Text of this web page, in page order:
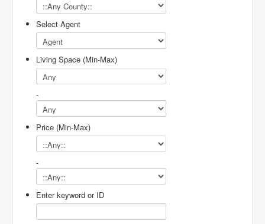
Select Agent
Living Space (Min-Max)
-
Price (Min-Max)
-
Enter keyword or ID